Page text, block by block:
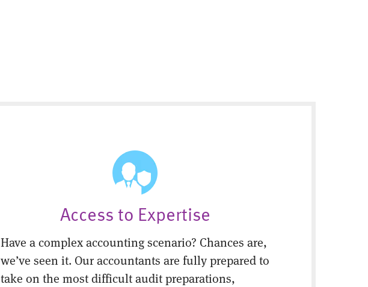
Access to Expertise
Have a complex accounting scenario? Chances are,
we’ve seen it. Our accountants are fully prepared to
take on the most difficult audit preparations,